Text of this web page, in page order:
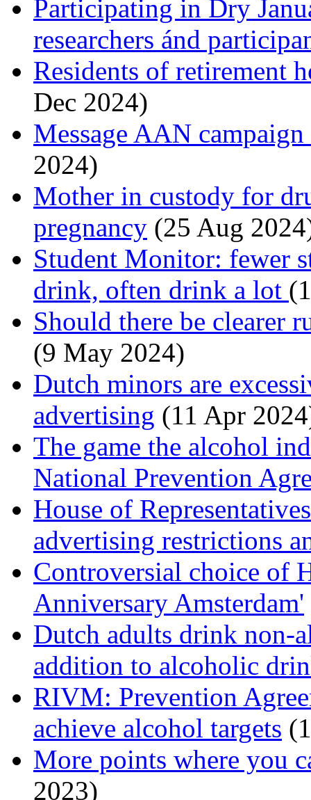
Participating in Dry
researchers ánd
Residents of retirement
Dec 2024)
Message AAN
2024)
Mother in custody for
pregnancy (25 Aug
Student Monitor: fewer
drink, often drink a lot
Should there be clearer
(9 May 2024)
Dutch minors are
advertising (11 Apr
The game the alcohol
National Prevention
House of
advertising restrictions
Controversial choice of
Anniversary Amsterdam'
Dutch adults drink non-
addition to alcoholic
RIVM: Prevention
achieve alcohol targets
More points where you
2023)